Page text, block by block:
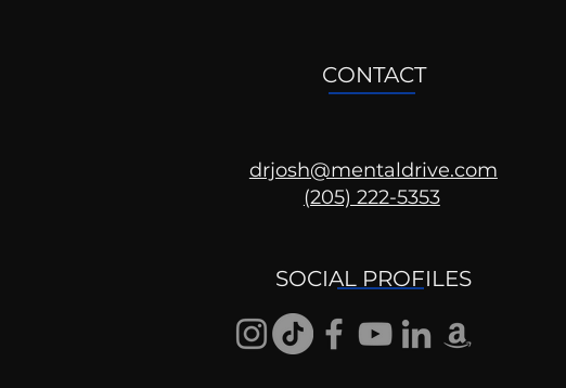
The Patriarchy
CONTACT
drjosh@mentaldrive.com
(205) 222-5353
SOCIAL PROFILES